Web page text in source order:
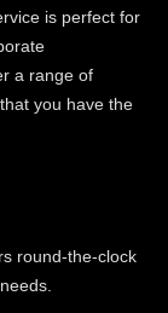
is perfect for
a range of
you have the
round-the-clock